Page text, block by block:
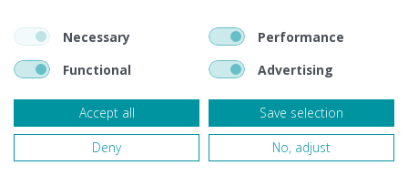
Necessary
Performance
Functional
Advertising
Accept all
Save selection
Deny
No, adjust